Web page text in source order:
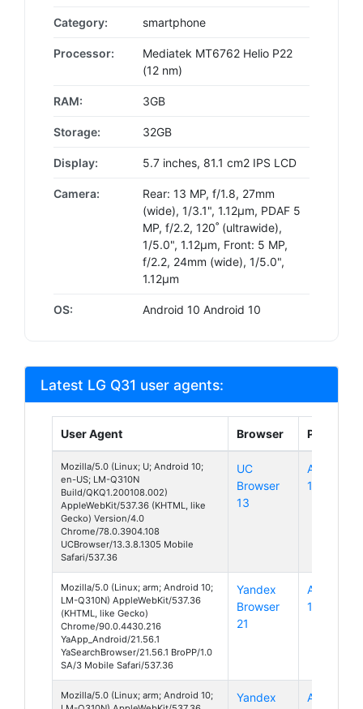
Category: smartphone
Processor:
Mediatek MT6762 Helio P22
(12 nm)
RAM: 3GB
Storage: 32GB
Display: 5.7 inches, 81.1 cm2 IPS LCD
Camera:
Rear: 13 MP, f/1.8, 27mm
(wide), 1/3.1", 1.12µm, PDAF 5
MP, f/2.2, 120˚ (ultrawide),
1/5.0", 1.12µm, Front: 5 MP,
f/2.2, 24mm (wide), 1/5.0",
1.12µm
OS: Android 10 Android 10
Latest LG Q31 user agents:
User Agent Browser Platform
Mozilla/5.0 (Linux; U; Android 10;
en-US; LM-Q310N
Build/QKQ1.200108.002)
AppleWebKit/537.36 (KHTML, like
Gecko) Version/4.0
Chrome/78.0.3904.108
UCBrowser/13.3.8.1305 Mobile
Safari/537.36
UC
Browser
13
Android
10
Mozilla/5.0 (Linux; arm; Android 10;
LM-Q310N) AppleWebKit/537.36
(KHTML, like Gecko)
Chrome/90.0.4430.216
YaApp_Android/21.56.1
YaSearchBrowser/21.56.1 BroPP/1.0
SA/3 Mobile Safari/537.36
Yandex
Browser
21
Android
10
Mozilla/5.0 (Linux; arm; Android 10;
Yandex
Android